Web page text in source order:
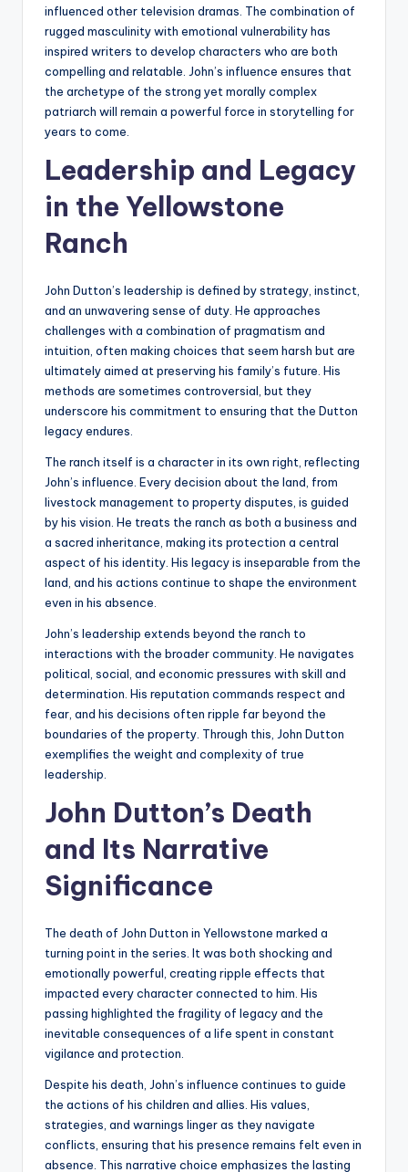
influenced other television dramas. The combination of
rugged masculinity with emotional vulnerability has
inspired writers to develop characters who are both
compelling and relatable. John’s influence ensures that
the archetype of the strong yet morally complex
patriarch will remain a powerful force in storytelling for
years to come.
Leadership and Legacy
in the Yellowstone
Ranch
John Dutton’s leadership is defined by strategy, instinct,
and an unwavering sense of duty. He approaches
challenges with a combination of pragmatism and
intuition, often making choices that seem harsh but are
ultimately aimed at preserving his family’s future. His
methods are sometimes controversial, but they
underscore his commitment to ensuring that the Dutton
legacy endures.
The ranch itself is a character in its own right, reflecting
John’s influence. Every decision about the land, from
livestock management to property disputes, is guided
by his vision. He treats the ranch as both a business and
a sacred inheritance, making its protection a central
aspect of his identity. His legacy is inseparable from the
land, and his actions continue to shape the environment
even in his absence.
John’s leadership extends beyond the ranch to
interactions with the broader community. He navigates
political, social, and economic pressures with skill and
determination. His reputation commands respect and
fear, and his decisions often ripple far beyond the
boundaries of the property. Through this, John Dutton
exemplifies the weight and complexity of true
leadership.
John Dutton’s Death
and Its Narrative
Significance
The death of John Dutton in Yellowstone marked a
turning point in the series. It was both shocking and
emotionally powerful, creating ripple effects that
impacted every character connected to him. His
passing highlighted the fragility of legacy and the
inevitable consequences of a life spent in constant
vigilance and protection.
Despite his death, John’s influence continues to guide
the actions of his children and allies. His values,
strategies, and warnings linger as they navigate
conflicts, ensuring that his presence remains felt even in
absence. This narrative choice emphasizes the lasting